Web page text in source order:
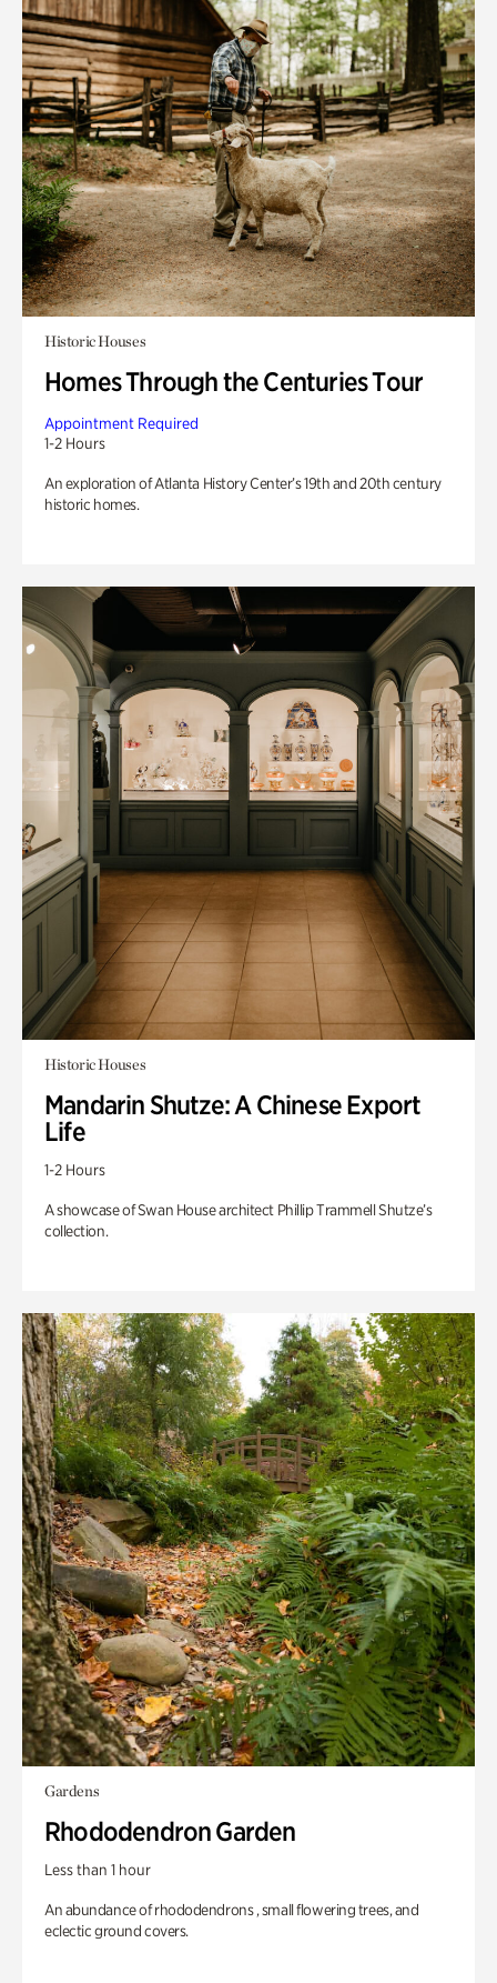
Historic Houses
Homes Through the Centuries Tour
Appointment Required
1-2 Hours
An exploration of Atlanta History Center’s 19th and 20th century
historic homes.
Historic Houses
Mandarin Shutze: A Chinese Export
Life
1-2 Hours
A showcase of Swan House architect Phillip Trammell Shutze’s
collection.
Gardens
Rhododendron Garden
Less than 1 hour
An abundance of rhododendrons , small flowering trees, and
eclectic ground covers.